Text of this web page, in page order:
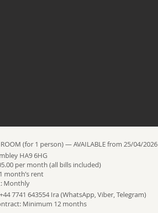
ROOM (for 1 person) — AVAILABLE from 25/04/2026
HA9 6HG
per month (all bills included)
month’s rent
Monthly
7741 643554 Ira (WhatsApp, Viber, Telegram)
Minimum 12 months